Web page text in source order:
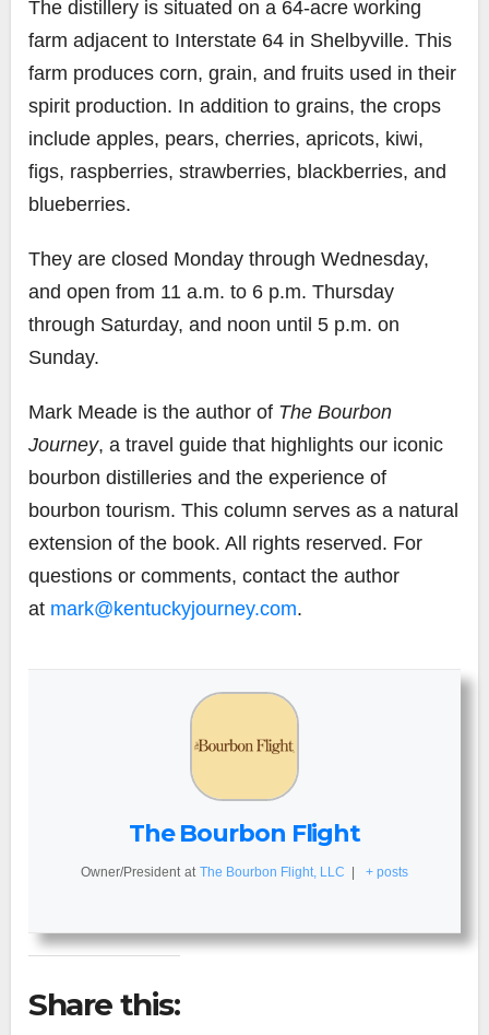
The distillery is situated on a 64-acre working
farm adjacent to Interstate 64 in Shelbyville. This
farm produces corn, grain, and fruits used in their
spirit production. In addition to grains, the crops
include apples, pears, cherries, apricots, kiwi,
figs, raspberries, strawberries, blackberries, and
blueberries.
They are closed Monday through Wednesday,
and open from 11 a.m. to 6 p.m. Thursday
through Saturday, and noon until 5 p.m. on
Sunday.
Mark Meade is the author of The Bourbon
Journey, a travel guide that highlights our iconic
bourbon distilleries and the experience of
bourbon tourism. This column serves as a natural
extension of the book. All rights reserved. For
questions or comments, contact the author
at mark@kentuckyjourney.com.
The Bourbon Flight
Owner/President at The Bourbon Flight, LLC | + posts
Share this: